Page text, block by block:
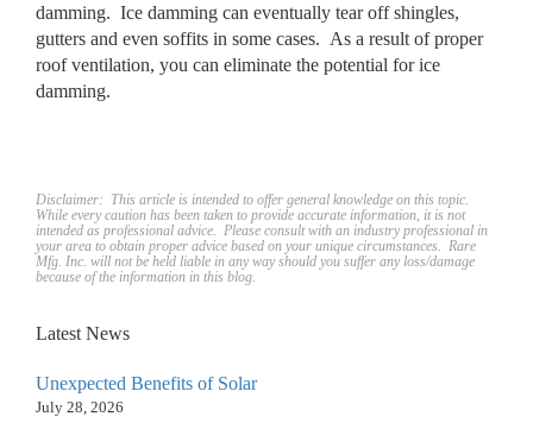
damming. Ice damming can eventually tear off shingles,
gutters and even soffits in some cases. As a result of proper
roof ventilation, you can eliminate the potential for ice
damming.
Disclaimer: This article is intended to offer general knowledge on this topic.
While every caution has been taken to provide accurate information, it is not
intended as professional advice. Please consult with an industry professional in
your area to obtain proper advice based on your unique circumstances. Rare
Mfg. Inc. will not be held liable in any way should you suffer any loss/damage
because of the information in this blog.
Latest News
Unexpected Benefits of Solar
July 28, 2026